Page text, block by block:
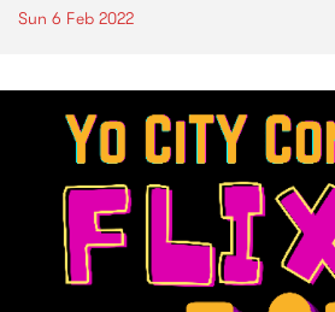
Sun 6 Feb 2022